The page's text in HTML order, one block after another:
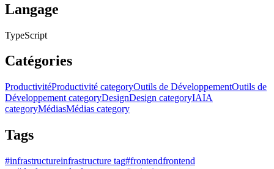
Langage
TypeScript
Catégories
ProductivitéProductivité categoryOutils de DéveloppementOutils de
Développement categoryDesignDesign categoryIAIA
categoryMédiasMédias category
Tags
#infrastructureinfrastructure tag#frontendfrontend